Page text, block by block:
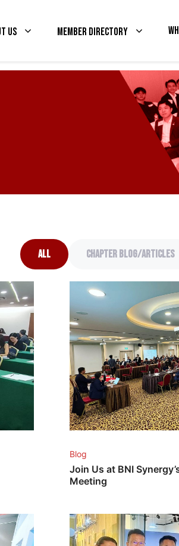
Us Member Directory
All Chapter Blog/articles
Blog
Join Us at BNI
Meeting